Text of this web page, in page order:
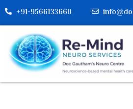
Skip
+91-9566133660